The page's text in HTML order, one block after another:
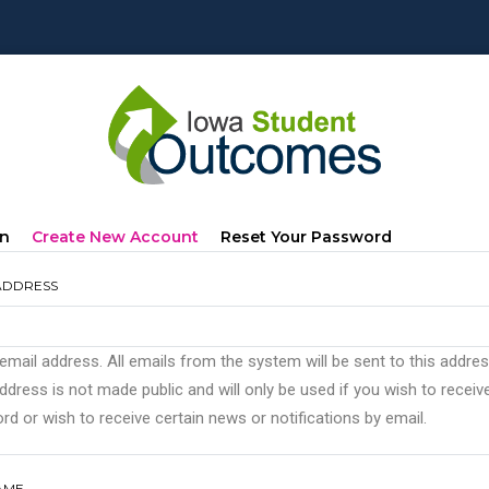
Create New Account (active
Reset Your Password
address. All emails from the system will be sent to this
is not made public and will only be used if you wish to
or wish to receive certain news or notifications by email.